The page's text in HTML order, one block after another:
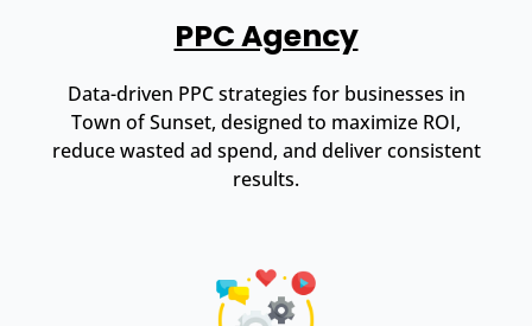
PPC Agency
Data-driven PPC strategies for businesses in
Town of Sunset, designed to maximize ROI,
reduce wasted ad spend, and deliver consistent
results.